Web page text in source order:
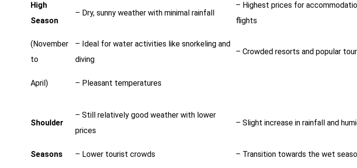
High
Season
– Dry, sunny weather with minimal rainfall
– Highest prices for
flights
(November
to
– Ideal for water activities like snorkeling and
diving
– Crowded resorts and popular
April) – Pleasant temperatures
Shoulder
– Still relatively good weather with lower
prices
– Slight increase in rainfall and
Seasons – Lower tourist crowds – Transition towards the wet